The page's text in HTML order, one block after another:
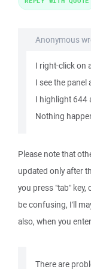
Anonymous
I right-click on
I see the
I highlight 644
Nothing
Please note that
updated only after
you press "tab"
be confusing, I'll
also, when you
There are